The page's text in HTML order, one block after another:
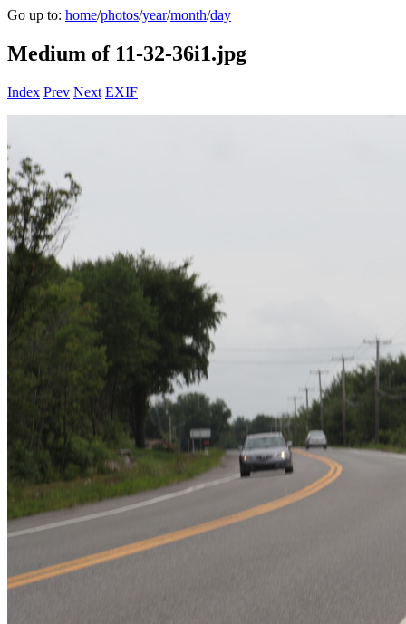
Go up to: home/photos/year/month/day
Medium of 11-32-36i1.jpg
Index Prev Next EXIF